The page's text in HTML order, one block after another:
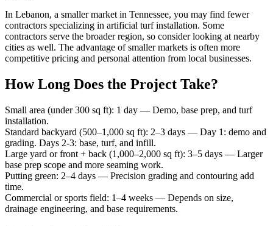
In Lebanon, a smaller market in Tennessee, you may find fewer
contractors specializing in artificial turf installation. Some
contractors serve the broader region, so consider looking at nearby
cities as well. The advantage of smaller markets is often more
competitive pricing and personal attention from local businesses.
How Long Does the Project Take?
Small area (under 300 sq ft): 1 day — Demo, base prep, and turf
installation.
Standard backyard (500–1,000 sq ft): 2–3 days — Day 1: demo and
grading. Days 2-3: base, turf, and infill.
Large yard or front + back (1,000–2,000 sq ft): 3–5 days — Larger
base prep scope and more seaming work.
Putting green: 2–4 days — Precision grading and contouring add
time.
Commercial or sports field: 1–4 weeks — Depends on size,
drainage engineering, and base requirements.